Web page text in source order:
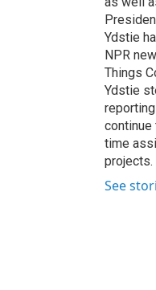
Ydstie
NPR
Things
Ydstie
continue
time
projects.
See